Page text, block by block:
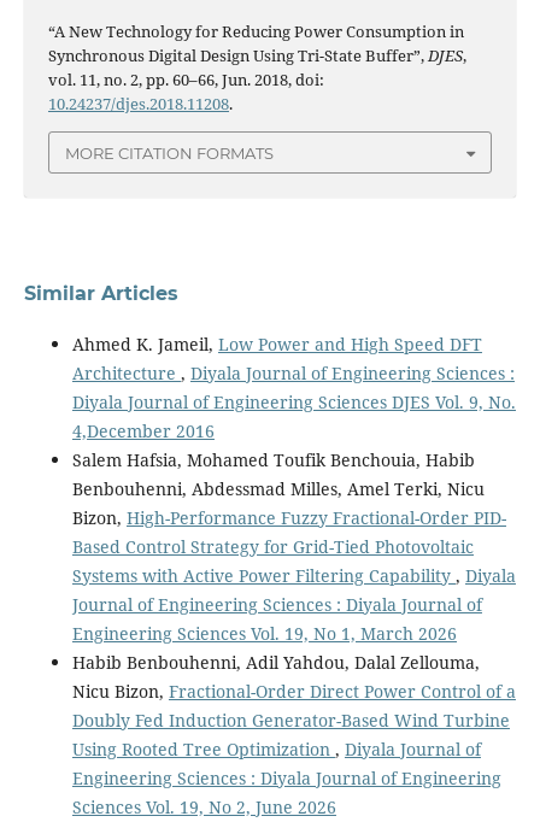
“A New Technology for Reducing Power Consumption in
Synchronous Digital Design Using Tri-State Buffer”,DJES,
vol. 11, no. 2, pp. 60–66, Jun. 2018, doi:
10.24237/djes.2018.11208.
MORE CITATION FORMATS
Similar Articles
Ahmed K. Jameil, Low Power and High Speed DFT
Architecture , Diyala Journal of Engineering Sciences :
Diyala Journal of Engineering Sciences DJES Vol. 9, No.
4,December 2016
Salem Hafsia, Mohamed Toufik Benchouia, Habib
Benbouhenni, Abdessmad Milles, Amel Terki, Nicu
Bizon, High-Performance Fuzzy Fractional-Order PID-
Based Control Strategy for Grid-Tied Photovoltaic
Systems with Active Power Filtering Capability , Diyala
Journal of Engineering Sciences : Diyala Journal of
Engineering Sciences Vol. 19, No 1, March 2026
Habib Benbouhenni, Adil Yahdou, Dalal Zellouma,
Nicu Bizon, Fractional-Order Direct Power Control of a
Doubly Fed Induction Generator-Based Wind Turbine
Using Rooted Tree Optimization , Diyala Journal of
Engineering Sciences : Diyala Journal of Engineering
Sciences Vol. 19, No 2, June 2026